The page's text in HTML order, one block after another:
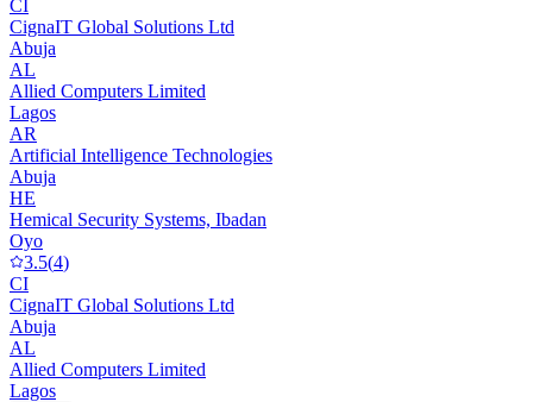
CI
CignaIT Global Solutions Ltd
Abuja
AL
Allied Computers Limited
Lagos
AR
Artificial Intelligence Technologies
Abuja
HE
Hemical Security Systems, Ibadan
Oyo
3.5(4)
CI
CignaIT Global Solutions Ltd
Abuja
AL
Allied Computers Limited
Lagos